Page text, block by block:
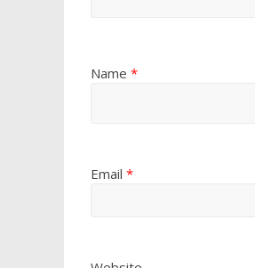
Name *
Email *